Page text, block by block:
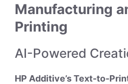
Manufacturing
Printing
AI-Powered
HP Additive’s Text-to-